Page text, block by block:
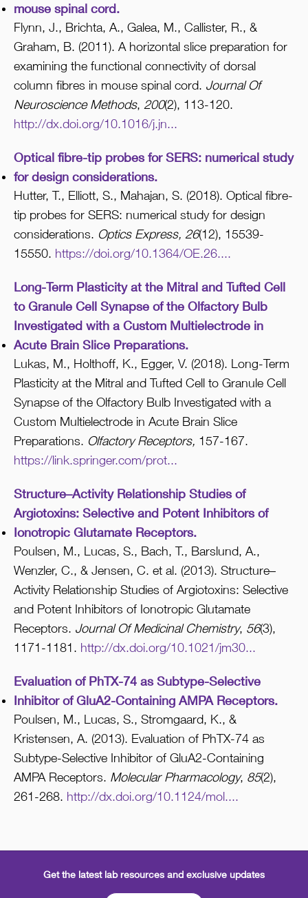
mouse spinal cord.
Flynn, J., Brichta, A., Galea, M., Callister, R., &
Graham, B. (2011). A horizontal slice preparation for
examining the functional connectivity of dorsal
column fibres in mouse spinal cord. Journal Of
Neuroscience Methods, 200(2), 113-120.
http://dx.doi.org/10.1016/j.jn...
Optical fibre-tip probes for SERS: numerical study
for design considerations.
Hutter, T., Elliott, S., Mahajan, S. (2018). Optical fibre-
tip probes for SERS: numerical study for design
considerations. Optics Express, 26(12), 15539-
15550. https://doi.org/10.1364/OE.26....
Long-Term Plasticity at the Mitral and Tufted Cell
to Granule Cell Synapse of the Olfactory Bulb
Investigated with a Custom Multielectrode in
Acute Brain Slice Preparations.
Lukas, M., Holthoff, K., Egger, V. (2018). Long-Term
Plasticity at the Mitral and Tufted Cell to Granule Cell
Synapse of the Olfactory Bulb Investigated with a
Custom Multielectrode in Acute Brain Slice
Preparations. Olfactory Receptors, 157-167.
https://link.springer.com/prot...
Structure–Activity Relationship Studies of
Argiotoxins: Selective and Potent Inhibitors of
Ionotropic Glutamate Receptors.
Poulsen, M., Lucas, S., Bach, T., Barslund, A.,
Wenzler, C., & Jensen, C. et al. (2013). Structure–
Activity Relationship Studies of Argiotoxins: Selective
and Potent Inhibitors of Ionotropic Glutamate
Receptors. Journal Of Medicinal Chemistry, 56(3),
1171-1181. http://dx.doi.org/10.1021/jm30...
Evaluation of PhTX-74 as Subtype-Selective
Inhibitor of GluA2-Containing AMPA Receptors.
Poulsen, M., Lucas, S., Stromgaard, K., &
Kristensen, A. (2013). Evaluation of PhTX-74 as
Subtype-Selective Inhibitor of GluA2-Containing
AMPA Receptors. Molecular Pharmacology, 85(2),
261-268. http://dx.doi.org/10.1124/mol....
Get the latest lab resources and exclusive updates